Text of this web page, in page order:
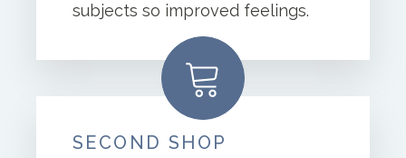
subjects so improved feelings.
SECOND SHOP